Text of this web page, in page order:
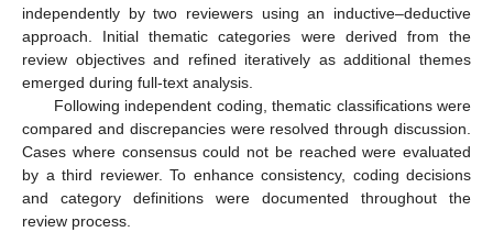
independently by two reviewers using an inductive–deductive
approach. Initial thematic categories were derived from the
review objectives and refined iteratively as additional themes
emerged during full-text analysis.
Following independent coding, thematic classifications were
compared and discrepancies were resolved through discussion.
Cases where consensus could not be reached were evaluated
by a third reviewer. To enhance consistency, coding decisions
and category definitions were documented throughout the
review process.